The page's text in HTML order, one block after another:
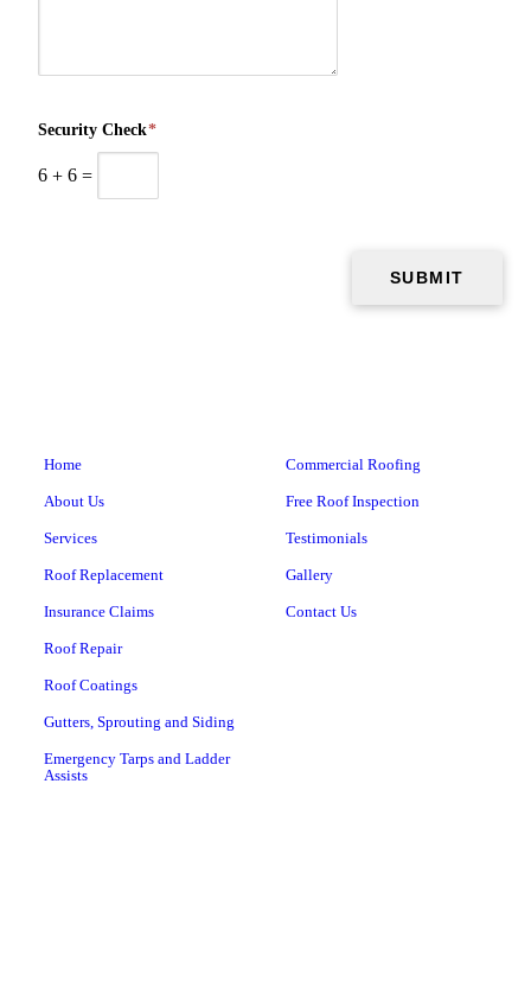
Security Check*
6 + 6 =
Home
About Us
Services
Roof Replacement
Insurance Claims
Roof Repair
Roof Coatings
Gutters, Sprouting and Siding
Emergency Tarps and Ladder
Assists
Commercial Roofing
Free Roof Inspection
Testimonials
Gallery
Contact Us